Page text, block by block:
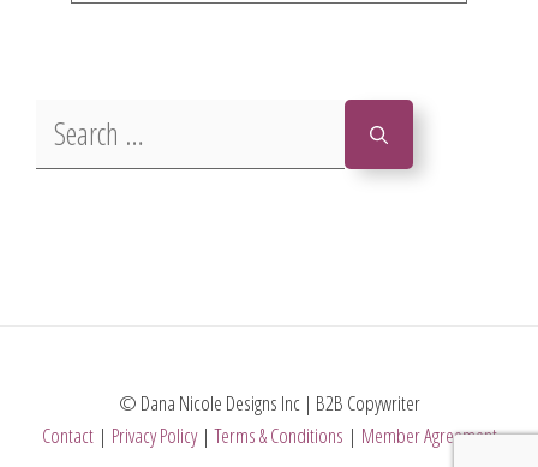
for:
© Dana Nicole Designs Inc | B2B Copywriter
Contact| Privacy Policy|Terms & Conditions | Member Agreement